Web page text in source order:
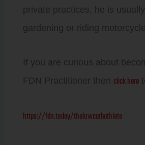
private practices, he is
gardening or riding
If you are curious about
FDN Practitioner then click here
https://fdn.today/thelowcarbathlete